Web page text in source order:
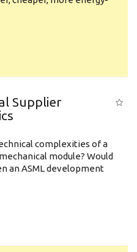
Supplier
complexities of a
module? Would
an ASML development